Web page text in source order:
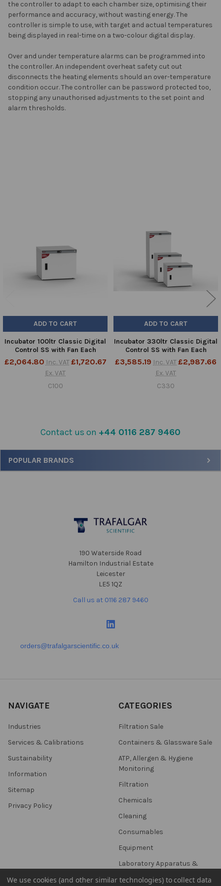
Sidebar
Contact us on +44 0116 287 9460
POPULAR BRANDS
the controller to adapt to each chamber size, optimising their
performance and accuracy, without wasting energy. The
controller is simple to use, with target and actual temperatures
being displayed in real-time on a two-colour digital display.
Over and under temperature alarms can be programmed into
the controller. An independent overheat safety cut out
disconnects the heating elements should an over-temperature
condition occur. The controller can be password protected too,
stopping any unauthorised adjustments to the set point and
alarm thresholds.
ADD TO CART
Incubator 100ltr Classic Digital
Control SS with Fan Each
£2,064.80 Inc. VAT £1,720.67
Ex. VAT
C100
ADD TO CART
Incubator 330ltr Classic Digital
Control SS with Fan Each
£3,585.19 Inc. VAT£2,987.66
Ex. VAT
C330
190 Waterside Road
Hamilton Industrial Estate
Leicester
LE5 1QZ
Call us at 0116 287 9460
orders@trafalgarscientific.co.uk
NAVIGATE
Industries
Services & Calibrations
Sustainability
Information
Sitemap
Privacy Policy
CATEGORIES
Filtration Sale
Containers & Glassware Sale
ATP, Allergen & Hygiene
Monitoring
Filtration
Chemicals
Cleaning
Consumables
Equipment
Laboratory Apparatus &
We use cookies (and other similar technologies) to collect data